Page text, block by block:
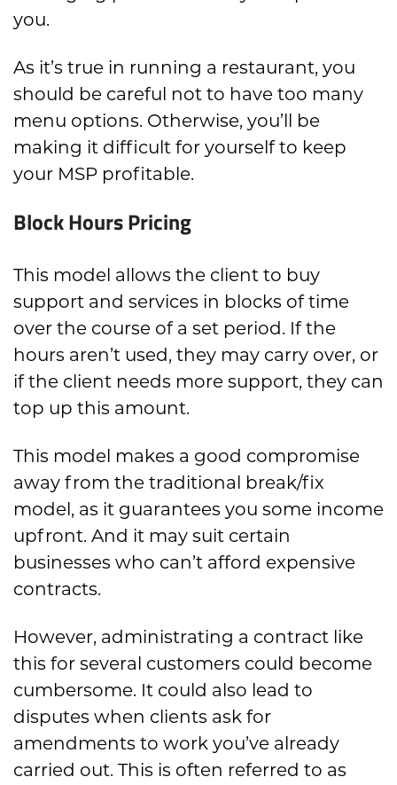
you.
As it’s true in running a restaurant, you
should be careful not to have too many
menu options. Otherwise, you’ll be
making it difficult for yourself to keep
your MSP profitable.
Block Hours Pricing
This model allows the client to buy
support and services in blocks of time
over the course of a set period. If the
hours aren’t used, they may carry over, or
if the client needs more support, they can
top up this amount.
This model makes a good compromise
away from the traditional break/fix
model, as it guarantees you some income
upfront. And it may suit certain
businesses who can’t afford expensive
contracts.
However, administrating a contract like
this for several customers could become
cumbersome. It could also lead to
disputes when clients ask for
amendments to work you’ve already
carried out. This is often referred to as